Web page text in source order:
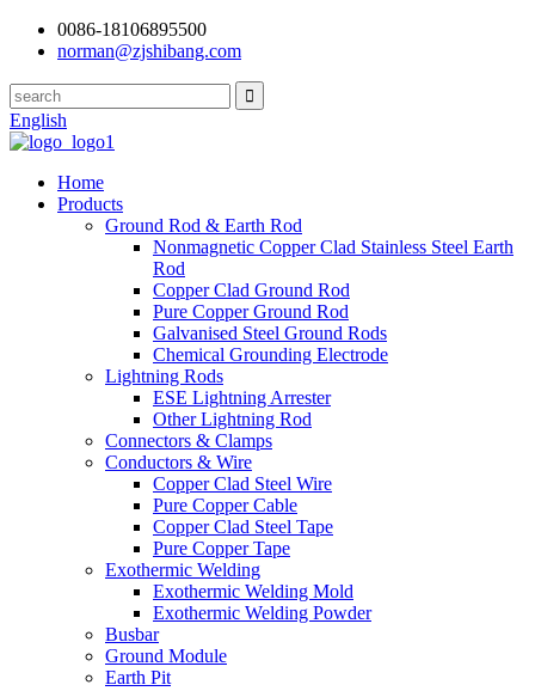
0086-18106895500
norman@zjshibang.com
English
Home
Products
Ground Rod & Earth Rod
Nonmagnetic Copper Clad Stainless Steel Earth
Rod
Copper Clad Ground Rod
Pure Copper Ground Rod
Galvanised Steel Ground Rods
Chemical Grounding Electrode
Lightning Rods
ESE Lightning Arrester
Other Lightning Rod
Connectors & Clamps
Conductors & Wire
Copper Clad Steel Wire
Pure Copper Cable
Copper Clad Steel Tape
Pure Copper Tape
Exothermic Welding
Exothermic Welding Mold
Exothermic Welding Powder
Busbar
Ground Module
Earth Pit